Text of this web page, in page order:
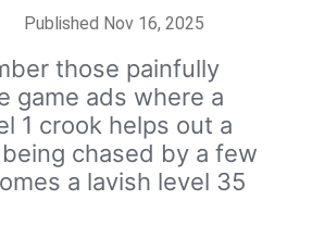
Published Nov 16, 2025
those painfully
game ads where a
1 crook helps out a
being chased by a few
a lavish level 35